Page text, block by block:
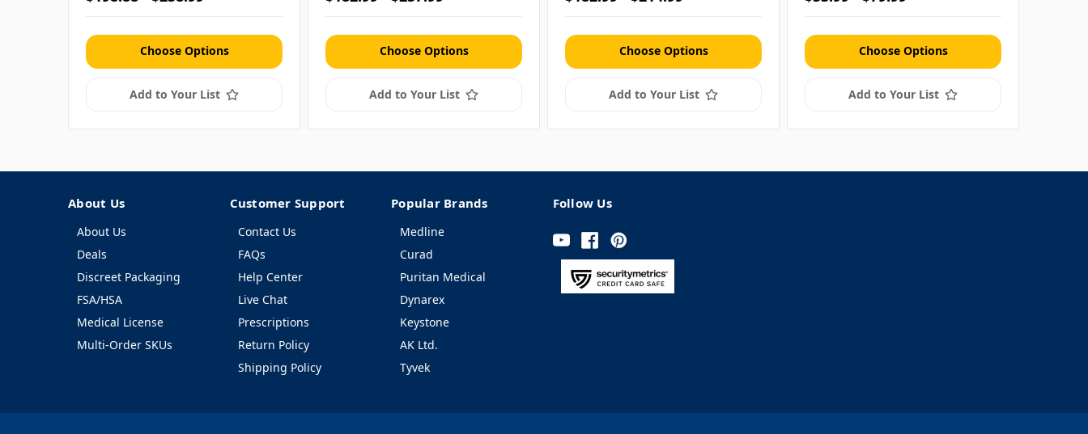
Choose Options
Add to Your List
Choose Options
Add to Your List
Choose Options
Add to Your List
Choose Options
Add to Your List
About Us
About Us
Deals
Discreet Packaging
FSA/HSA
Medical License
Multi-Order SKUs
Customer Support
Contact Us
FAQs
Help Center
Live Chat
Prescriptions
Return Policy
Shipping Policy
Popular Brands
Medline
Curad
Puritan Medical
Dynarex
Keystone
AK Ltd.
Tyvek
Follow Us